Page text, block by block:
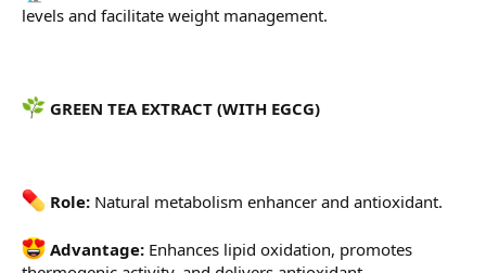
levels and facilitate weight management.
GREEN TEA EXTRACT (WITH EGCG)
Role: Natural metabolism enhancer and antioxidant.
Advantage: Enhances lipid oxidation, promotes